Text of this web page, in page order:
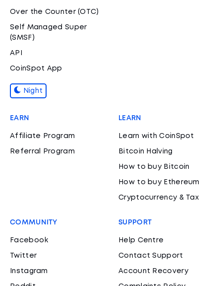
Over the Counter (OTC)
Self Managed Super
(SMSF)
API
CoinSpot App
Night
EARN
Affiliate Program
Referral Program
LEARN
Learn with CoinSpot
Bitcoin Halving
How to buy Bitcoin
How to buy Ethereum
Cryptocurrency & Tax
COMMUNITY
Facebook
Twitter
Instagram
SUPPORT
Help Centre
Contact Support
Account Recovery